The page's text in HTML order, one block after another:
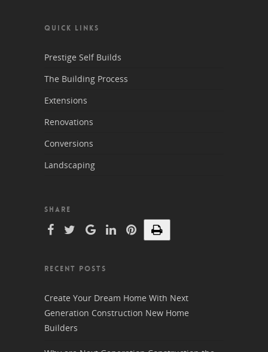
QUICK LINKS
Prestige Self Builds
The Building Process
Extensions
Renovations
Conversions
Landscaping
SHARE
RECENT POSTS
Create Your Dream Home With Next
Generation Construction New Home
Builders